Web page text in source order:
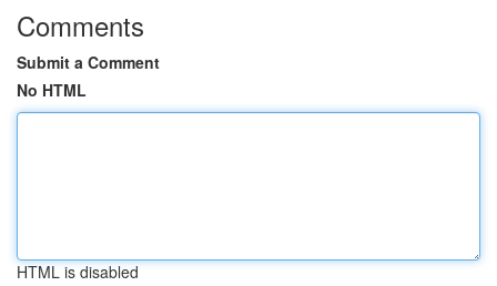
Comments
Submit a Comment
No HTML
HTML is disabled